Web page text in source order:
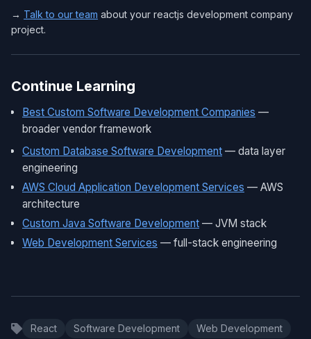
→ Talk to our team about your reactjs development company
project.
Continue Learning
Best Custom Software Development Companies —
broader vendor framework
Custom Database Software Development — data layer
engineering
AWS Cloud Application Development Services — AWS
architecture
Custom Java Software Development — JVM stack
Web Development Services — full-stack engineering
React Software Development Web Development